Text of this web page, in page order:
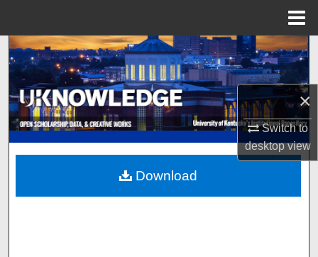
×
Switch to
desktopview
Search
Browse Collections
My Account
About
Digital Commons Network™
Download